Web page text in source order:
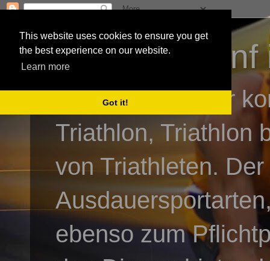
This website uses cookies to ensure you get
the best experience on our website.
Learn more
Got it!
3athlon - #dnf
Kai Baumgartner
Triathlon, Triathlon
von Triathleten.
ebenso zum